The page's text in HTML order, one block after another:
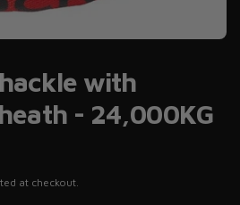
with
- 24,000KG
at checkout.